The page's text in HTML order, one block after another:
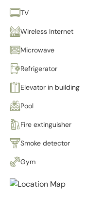
TV
Wireless Internet
Microwave
Refrigerator
Elevator in building
Pool
Fire extinguisher
Smoke detector
Gym